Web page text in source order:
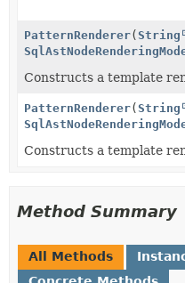
PatternRenderer( String
Constructs a template
PatternRenderer( String
Constructs a template
Method Summary
All Methods